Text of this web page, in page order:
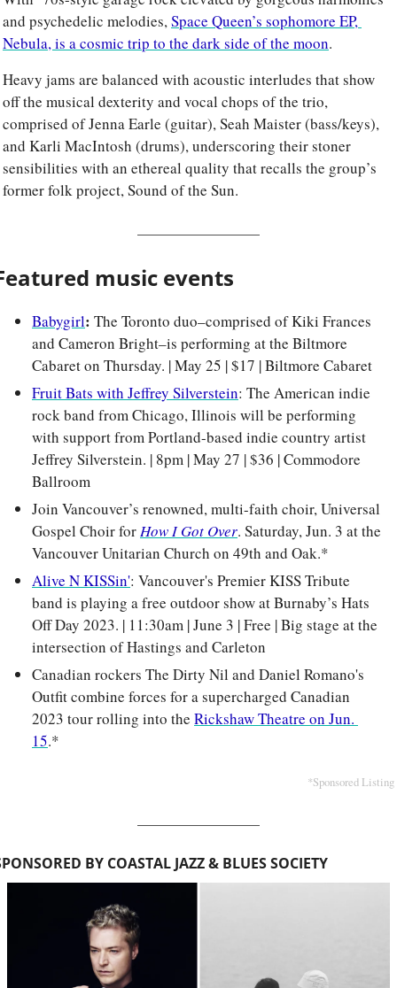
and psychedelic melodies, Space Queen’s sophomore EP,
Nebula, is a cosmic trip to the dark side of the moon.
Heavy jams are balanced with acoustic interludes that show
off the musical dexterity and vocal chops of the trio,
comprised of Jenna Earle (guitar), Seah Maister (bass/keys),
and Karli MacIntosh (drums), underscoring their stoner
sensibilities with an ethereal quality that recalls the group’s
former folk project, Sound of the Sun.
music events
Babygirl: The Toronto duo–comprised of Kiki Frances
and Cameron Bright–is performing at the Biltmore
Cabaret on Thursday. | May 25 | $17 | Biltmore Cabaret
Fruit Bats with Jeffrey Silverstein: The American indie
rock band from Chicago, Illinois will be performing
with support from Portland-based indie country artist
Jeffrey Silverstein. | 8pm | May 27 | $36 | Commodore
Ballroom
Join Vancouver’s renowned, multi-faith choir, Universal
Gospel Choir for How I Got Over. Saturday, Jun. 3 at the
Vancouver Unitarian Church on 49th and Oak.*
Alive N KISSin': Vancouver's Premier KISS Tribute
band is playing a free outdoor show at Burnaby’s Hats
Off Day 2023. | 11:30am | June 3 | Free | Big stage at the
intersection of Hastings and Carleton
Canadian rockers The Dirty Nil and Daniel Romano's
Outfit combine forces for a supercharged Canadian
2023 tour rolling into the Rickshaw Theatre on Jun.
15.*
*Sponsored Listing
BY COASTAL JAZZ & BLUES SOCIETY